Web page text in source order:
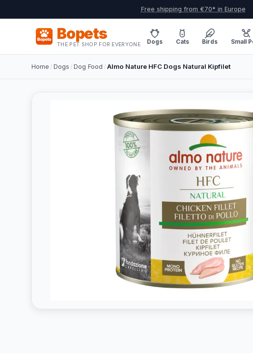
Free shipping from €70* in Europe
Bopets
THE PET SHOP FOR EVERYONE Dogs Cats Birds Small
Home /Dogs /Dog Food /Almo Nature HFC Dogs Natural Kipfilet